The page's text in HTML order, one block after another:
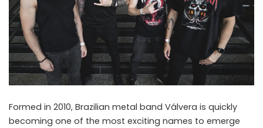
Formed in 2010, Brazilian metal band Válvera is quickly
becoming one of the most exciting names to emerge